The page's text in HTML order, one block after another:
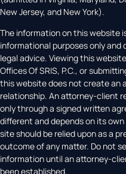
New Jersey, and New York).
The information on this website
informational purposes only
legal advice. Viewing this
Offices Of SRIS, P.C., or
this website does not create an
relationship. An attorney-client
only through a signed written
different and depends on its
site should be relied upon as a
outcome of any matter. Do not
information until an attorney-
been established.